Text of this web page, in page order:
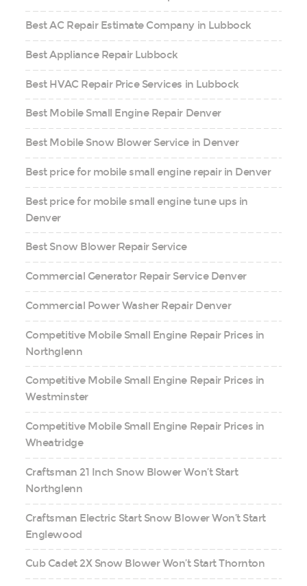
Best AC Repair Estimate Company in Lubbock
Best Appliance Repair Lubbock
Best HVAC Repair Price Services in Lubbock
Best Mobile Small Engine Repair Denver
Best Mobile Snow Blower Service in Denver
Best price for mobile small engine repair in Denver
Best price for mobile small engine tune ups in
Denver
Best Snow Blower Repair Service
Commercial Generator Repair Service Denver
Commercial Power Washer Repair Denver
Competitive Mobile Small Engine Repair Prices in
Northglenn
Competitive Mobile Small Engine Repair Prices in
Westminster
Competitive Mobile Small Engine Repair Prices in
Wheatridge
Craftsman 21 Inch Snow Blower Won’t Start
Northglenn
Craftsman Electric Start Snow Blower Won’t Start
Englewood
Cub Cadet 2X Snow Blower Won’t Start Thornton